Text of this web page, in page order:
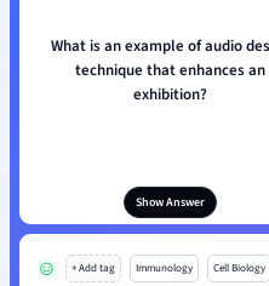
What is an example of audio
technique that enhances an
exhibition?
Show Answer
+ Add tag Immunology Cell Biology